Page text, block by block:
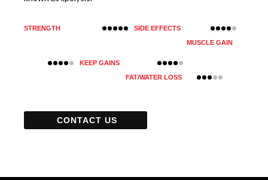
STRENGTH
SIDE EFFECTS
MUSCLE GAIN
KEEP GAINS
FAT/WATER LOSS
CONTACT US